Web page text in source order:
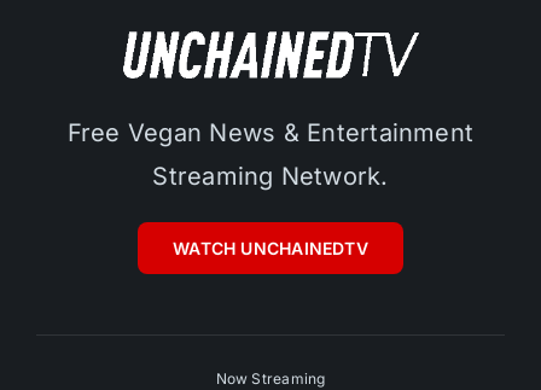
Free Vegan News & Entertainment
Streaming Network.
WATCH UNCHAINEDTV
Now Streaming